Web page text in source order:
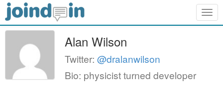
Alan Wilson
Twitter: @dralanwilson
Bio: physicist turned developer